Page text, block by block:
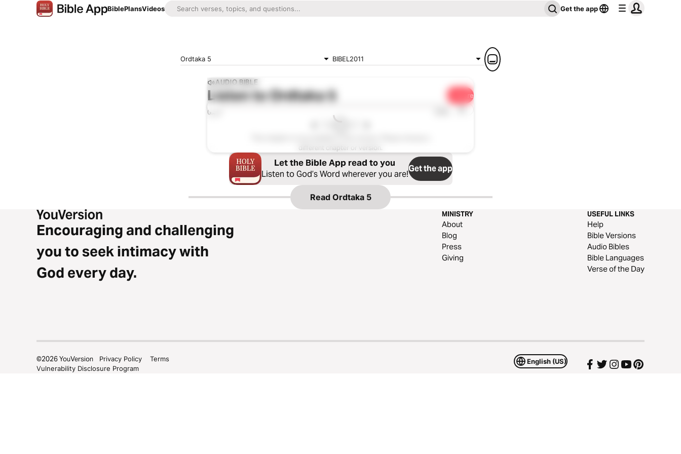
BiblePlansVideos Get the app
Ordtaka 5 BIBEL2011
AUDIO BIBLE
Listen toOrdtaka 5 Share
0:00 1x
different chapter or version.
Let the Bible App read to you
Listen to God’s Word wherever you are!Get the app
Read Ordtaka 5
Encouraging and challenging
you to seek intimacy with
God every day.
MINISTRY
About
Blog
Press
Giving
USEFUL LINKS
Help
Bible Versions
Audio Bibles
Bible Languages
Verse of the Day
English (US)
©2026YouVersion Privacy Policy
Terms
Vulnerability Disclosure Program